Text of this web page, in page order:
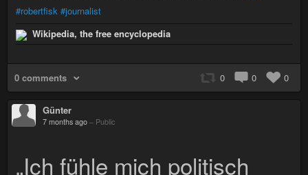
#robertfisk #journalist
Wikipedia, the free encyclopedia
0 comments 0 0 0
Günter
7 months ago – Public
„Ich fühle mich politisch